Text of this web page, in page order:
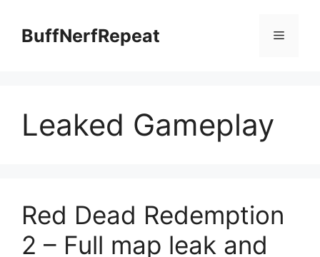
contentBuffNerfRepeat Menu
Leaked Gameplay
Red Dead Redemption
2 – Full map leak and